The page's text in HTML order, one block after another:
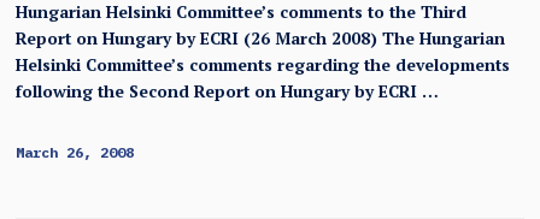
Hungarian Helsinki Committee’s comments to the Third
Report on Hungary by ECRI (26 March 2008) The Hungarian
Helsinki Committee’s comments regarding the developments
following the Second Report on Hungary by ECRI …
March 26, 2008